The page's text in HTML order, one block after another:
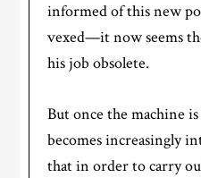
informed of this new
vexed—it now seems
his job obsolete.
But once the machine
becomes increasingly
that in order to carry